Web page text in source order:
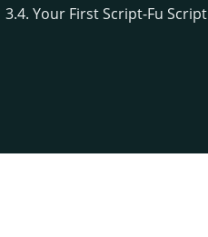
3.4. Your First Script-Fu Script